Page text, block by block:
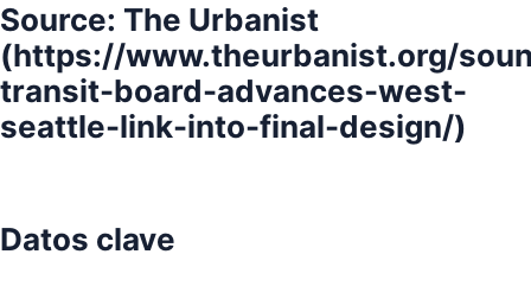
Source: The Urbanist
(https://www.theurbanist.org/
transit-board-advances-west-
seattle-link-into-final-design/)
Datos clave